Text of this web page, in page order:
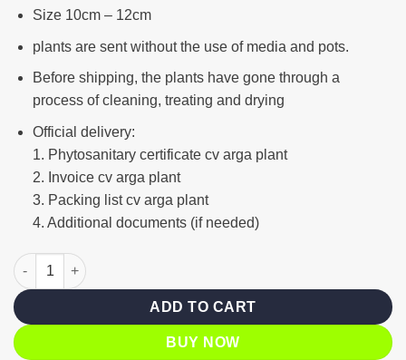
Size 10cm – 12cm
plants are sent without the use of media and pots.
Before shipping, the plants have gone through a
process of cleaning, treating and drying
Official delivery:
1. Phytosanitary certificate cv arga plant
2. Invoice cv arga plant
3. Packing list cv arga plant
4. Additional documents (if needed)
Lime green variegated quantity
ADD TO CART
BUY NOW